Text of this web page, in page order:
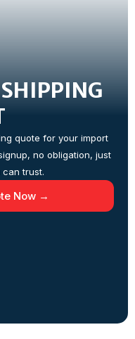
quote for your import
no obligation, just
trust.
Now →